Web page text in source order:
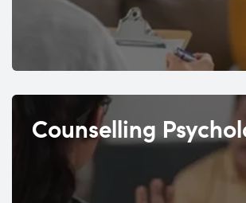
Counselling